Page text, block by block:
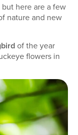
but here are a few
nature and new
of the year
flowers in